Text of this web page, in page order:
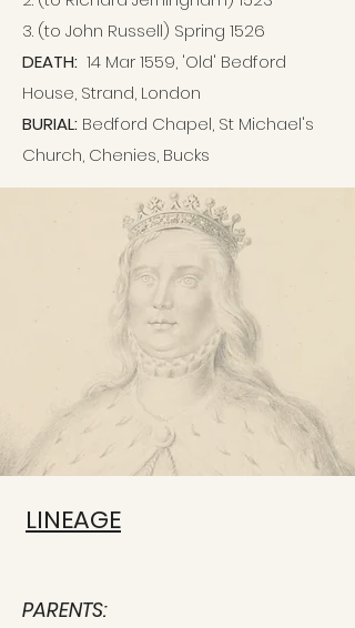
3. (to John Russell) Spring 1526
DEATH: 14 Mar 1559, 'Old' Bedford
House, Strand, London
BURIAL: Bedford Chapel, St Michael's
Church, Chenies, Bucks
LINEAGE
PARENTS: